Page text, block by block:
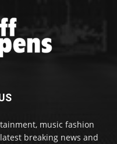
music fashion
breaking news and